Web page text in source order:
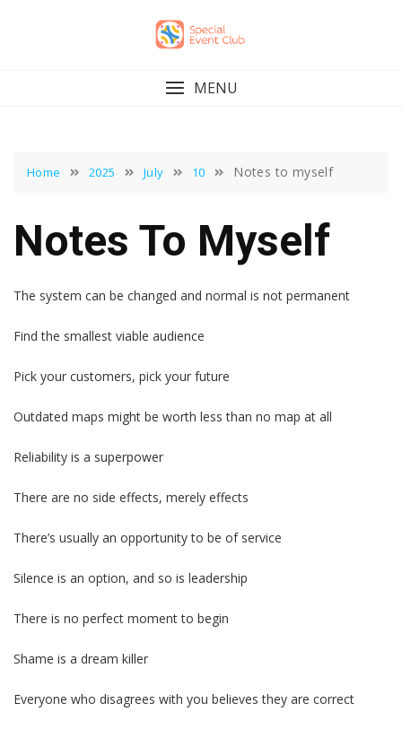
MENU
Home 2025 July 10 Notes to myself
Notes To Myself
The system can be changed and normal is not permanent
Find the smallest viable audience
Pick your customers, pick your future
Outdated maps might be worth less than no map at all
Reliability is a superpower
There are no side effects, merely effects
There’s usually an opportunity to be of service
Silence is an option, and so is leadership
There is no perfect moment to begin
Shame is a dream killer
Everyone who disagrees with you believes they are correct